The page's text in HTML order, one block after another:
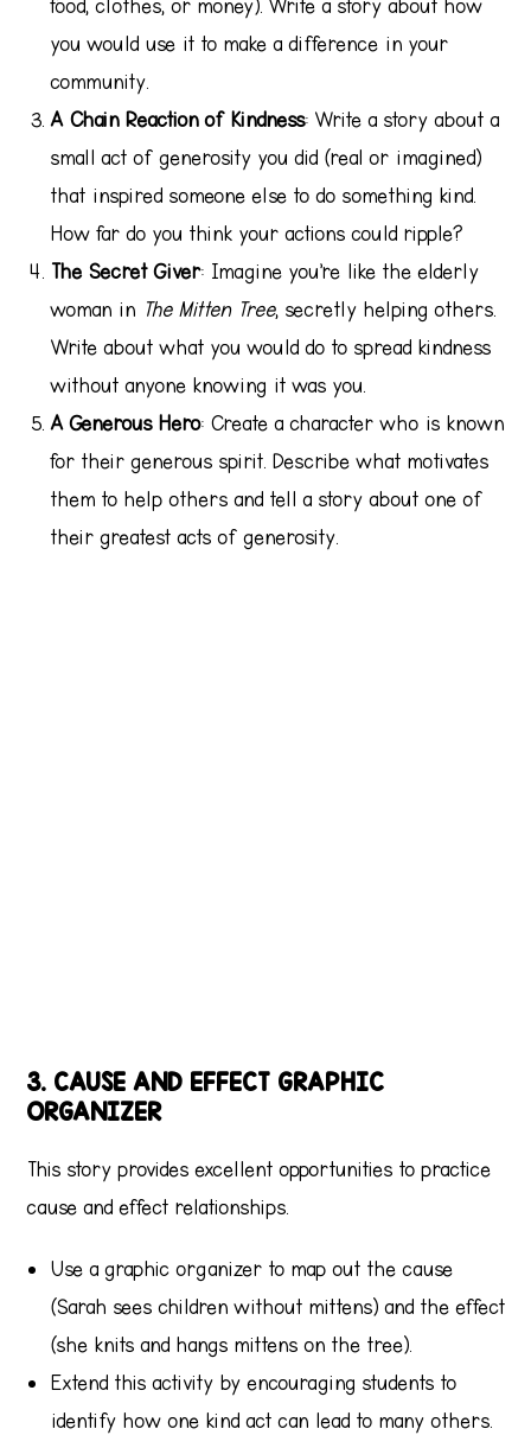
food, clothes, or money). Write a story about how
you would use it to make a difference in your
community.
A Chain Reaction of Kindness: Write a story about a
small act of generosity you did (real or imagined)
that inspired someone else to do something kind.
How far do you think your actions could ripple?
The Secret Giver: Imagine you’re like the elderly
woman in The Mitten Tree, secretly helping others.
Write about what you would do to spread kindness
without anyone knowing it was you.
A Generous Hero: Create a character who is known
for their generous spirit. Describe what motivates
them to help others and tell a story about one of
their greatest acts of generosity.
3. CAUSE AND EFFECT GRAPHIC
ORGANIZER
This story provides excellent opportunities to practice
cause and effect relationships.
Use a graphic organizer to map out the cause
(Sarah sees children without mittens) and the effect
(she knits and hangs mittens on the tree).
Extend this activity by encouraging students to
identify how one kind act can lead to many others.